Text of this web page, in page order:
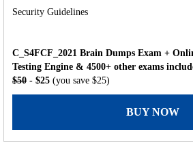
Security Guidelines
C_S4FCF_2021 Brain Dumps Exam +
Testing Engine & 4500+ other exams
$50 - $25 (you save $25)
BUY NOW